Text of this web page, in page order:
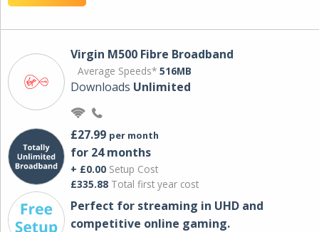
Virgin M500 Fibre Broadband
Average Speeds* 516MB
Downloads Unlimited
£27.99 per month
for 24 months
+ £0.00 Setup Cost
£335.88 Total first year cost
Perfect for streaming in UHD and
competitive online gaming.